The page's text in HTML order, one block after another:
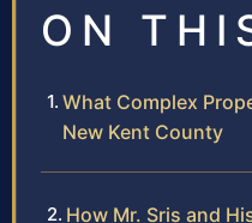
ON
What Complex
New Kent County
How Mr. Sris and